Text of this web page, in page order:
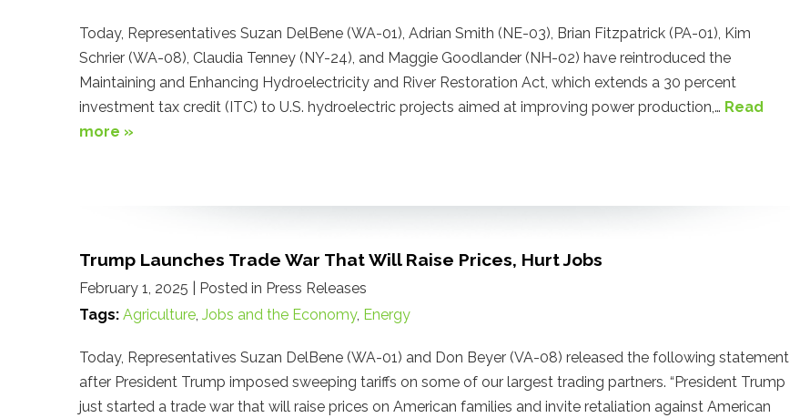
Today, Representatives Suzan DelBene (WA-01), Adrian Smith (NE-03), Brian Fitzpatrick (PA-01), Kim
Schrier (WA-08), Claudia Tenney (NY-24), and Maggie Goodlander (NH-02) have reintroduced the
Maintaining and Enhancing Hydroelectricity and River Restoration Act, which extends a 30 percent
investment tax credit (ITC) to U.S. hydroelectric projects aimed at improving power production,… Read
more »
Trump Launches Trade War That Will Raise Prices, Hurt Jobs
February 1, 2025
| Posted in Press Releases
Tags: Agriculture Jobs and the Economy, Energy
Today, Representatives Suzan DelBene (WA-01) and Don Beyer (VA-08) released the following statement
after President Trump imposed sweeping tariffs on some of our largest trading partners. “President Trump
just started a trade war that will raise prices on American families and invite retaliation against American